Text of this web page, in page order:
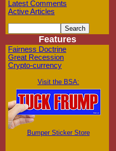
Latest Comments
Active Articles
Features
Fairness Doctrine
Great Recession
Crypto-currency
Visit the BSA:
Bumper Sticker Store